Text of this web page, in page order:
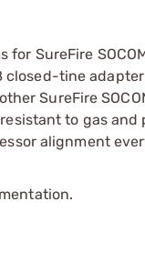
SureFire
closed-tine
SureFire
to gas and
alignment